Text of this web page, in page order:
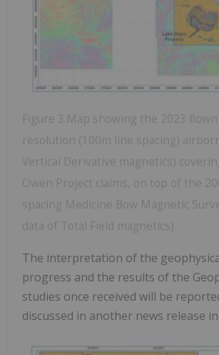
Figure 3.Map showing the 2023
resolution (100m line spacing)
Vertical Derivative magnetics)
Owen Project claims, on top of the
spacing Medicine Bow Magnetic
data of Total Field magnetics)
The interpretation of the
progress and the results of the
studies once received will be
discussed in another news release